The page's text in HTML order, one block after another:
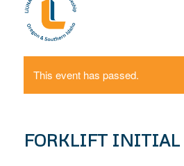
This event has passed.
FORKLIFT INITIAL